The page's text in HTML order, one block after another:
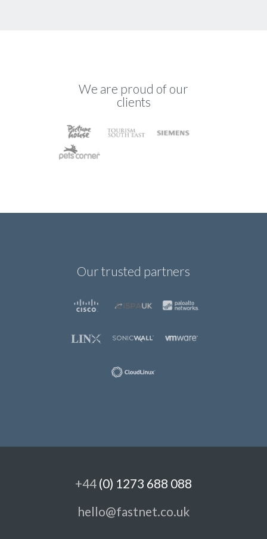
We are proud of our
clients
Our trusted partners
+44 (0) 1273 688 088
hello@fastnet.co.uk